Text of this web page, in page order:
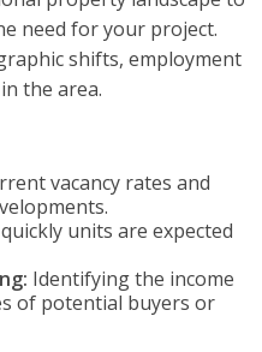
need for your project.
shifts, employment
the area.
vacancy rates and
units are expected
Identifying the income
of potential buyers or